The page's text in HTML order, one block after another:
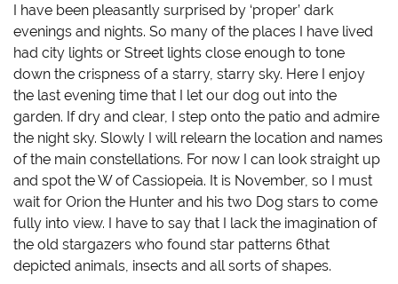
e
n
T
w
t
t
e
r
(
O
p
e
s
i
n
n
e
w
w
i
n
e
o
n
F
a
c
e
b
o
o
k
(
O
p
n
i
n
n
e
w
w
i
e
n
T
u
b
l
r
(
O
p
e
n
i
n
n
e
w
w
n
d
l
l
n
k
t
o
a
f
r
e
n
(
O
p
e
n
s
i
n
n
I have been pleasantly surprised by ‘proper’ dark
evenings and nights. So many of the places I have lived
had city lights or Street lights close enough to tone
down the crispness of a starry, starry sky. Here I enjoy
the last evening time that I let our dog out into the
garden. If dry and clear, I step onto the patio and admire
the night sky. Slowly I will relearn the location and names
of the main constellations. For now I can look straight up
and spot the W of Cassiopeia. It is November, so I must
wait for Orion the Hunter and his two Dog stars to come
fully into view. I have to say that I lack the imagination of
the old stargazers who found star patterns 6that
depicted animals, insects and all sorts of shapes.